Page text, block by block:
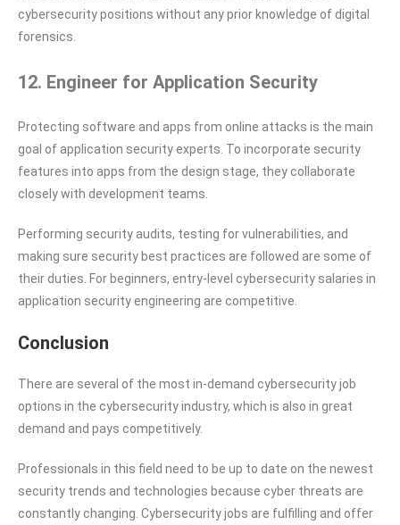
cybersecurity positions without any prior knowledge of digital
forensics.
12. Engineer for Application Security
Protecting software and apps from online attacks is the main
goal of application security experts. To incorporate security
features into apps from the design stage, they collaborate
closely with development teams.
Performing security audits, testing for vulnerabilities, and
making sure security best practices are followed are some of
their duties. For beginners, entry-level cybersecurity salaries in
application security engineering are competitive.
Conclusion
There are several of the most in-demand cybersecurity job
options in the cybersecurity industry, which is also in great
demand and pays competitively.
Professionals in this field need to be up to date on the newest
security trends and technologies because cyber threats are
constantly changing. Cybersecurity jobs are fulfilling and offer